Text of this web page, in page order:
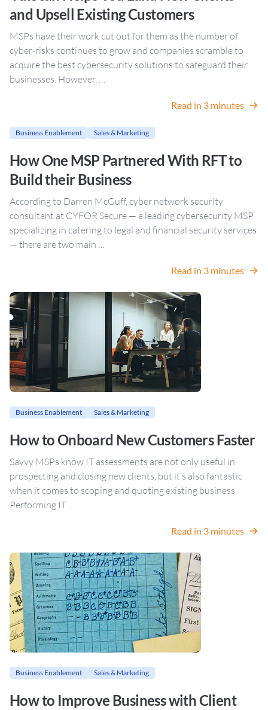
and Upsell Existing Customers
MSPs have their work cut out for them as the number of
cyber-risks continues to grow and companies scramble to
acquire the best cybersecurity solutions to safeguard their
businesses. However, …
Read in 3 minutes
Business Enablement Sales & Marketing
How One MSP Partnered With RFT to
Build their Business
According to Darren McGuff, cyber network security
consultant at CYFOR Secure — a leading cybersecurity MSP
specializing in catering to legal and financial security services
— there are two main …
Read in 3 minutes
Business Enablement Sales & Marketing
How to Onboard New Customers Faster
Savvy MSPs know IT assessments are not only useful in
prospecting and closing new clients, but it’s also fantastic
when it comes to scoping and quoting existing business.
Performing IT …
Read in 3 minutes
Business Enablement Sales & Marketing
How to Improve Business with Client